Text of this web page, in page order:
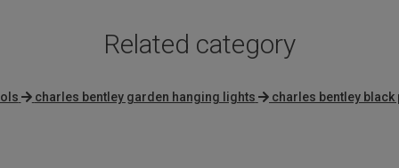
Related category
charles bentley garden hanging lights charles bentley black